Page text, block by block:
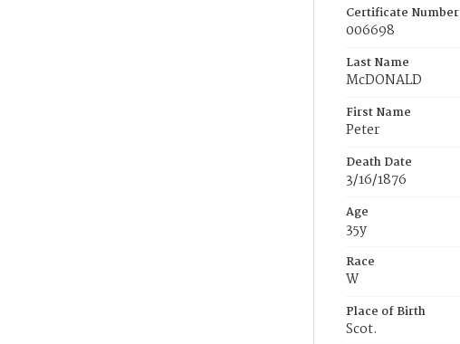
Certificate Number
006698
Last Name
McDONALD
First Name
Peter
Death Date
3/16/1876
Age
35y
Race
W
Place of Birth
Scot.